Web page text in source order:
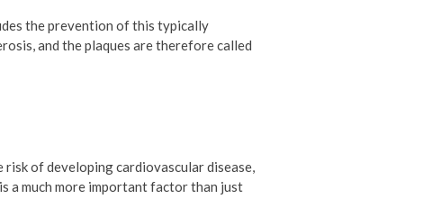
the prevention of this typically
and the plaques are therefore called
of developing cardiovascular disease,
much more important factor than just